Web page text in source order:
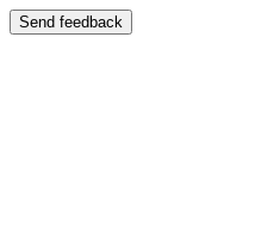
Send feedback